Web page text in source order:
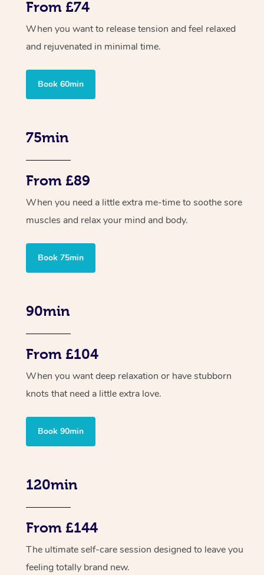
From £74
When you want to release tension and feel relaxed
and rejuvenated in minimal time.
Book 60min
75min
From £89
When you need a little extra me-time to soothe sore
muscles and relax your mind and body.
Book 75min
90min
From £104
When you want deep relaxation or have stubborn
knots that need a little extra love.
Book 90min
120min
From £144
The ultimate self-care session designed to leave you
feeling totally brand new.